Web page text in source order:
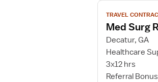
View
job
details
for
Med
Surg
Rehab
TRAVEL
Med Surg
Decatur, GA
Healthcare
3x12 hrs
Referral Bonus